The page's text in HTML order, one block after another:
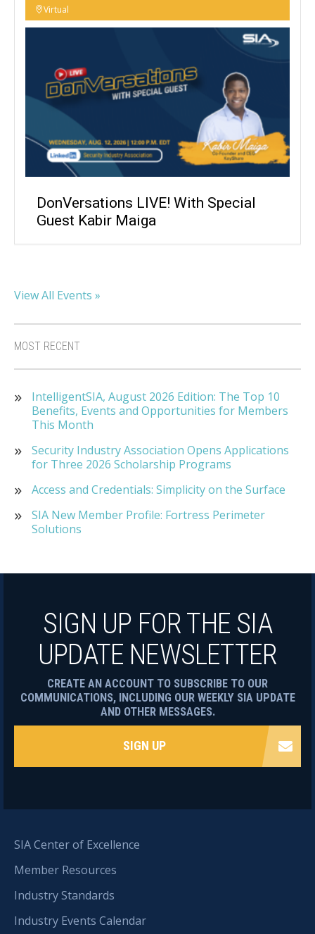
Virtual
DonVersations LIVE! With Special
Guest Kabir Maiga
View All Events »
MOST RECENT
IntelligentSIA, August 2026 Edition: The Top 10
Benefits, Events and Opportunities for Members
This Month
Security Industry Association Opens Applications
for Three 2026 Scholarship Programs
Access and Credentials: Simplicity on the Surface
SIA New Member Profile: Fortress Perimeter
Solutions
SIA Center of Excellence
Member Resources
Industry Standards
Industry Events Calendar
SIGN UP FOR THE SIA
UPDATE NEWSLETTER
CREATE AN ACCOUNT TO SUBSCRIBE TO OUR
COMMUNICATIONS, INCLUDING OUR WEEKLY SIA UPDATE
AND OTHER MESSAGES.
SIGN UP